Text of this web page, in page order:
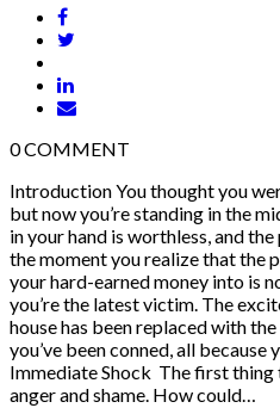
0COMMENT
Introduction You thought you
but now you’re standing in the
in your hand is worthless, and
the moment you realize that the
your hard-earned money into is
you’re the latest victim. The
house has been replaced with
you’ve been conned, all because
Immediate Shock The first thing
anger and shame. How could…